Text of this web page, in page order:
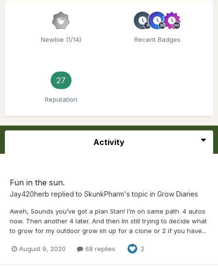
Newbie (1/14) Recent Badges
27
Reputation
Activity
Fun in the sun.
Jay420herb replied to SkunkPharm's topic in Grow Diaries
Aweh, Sounds you’ve got a plan Stan! I’m on same path. 4 autos
now. Then another 4 later. And then Im still trying to decide what
to grow for my outdoor grow im up for a clone or 2 if you have...
August 9, 2020 68 replies 2